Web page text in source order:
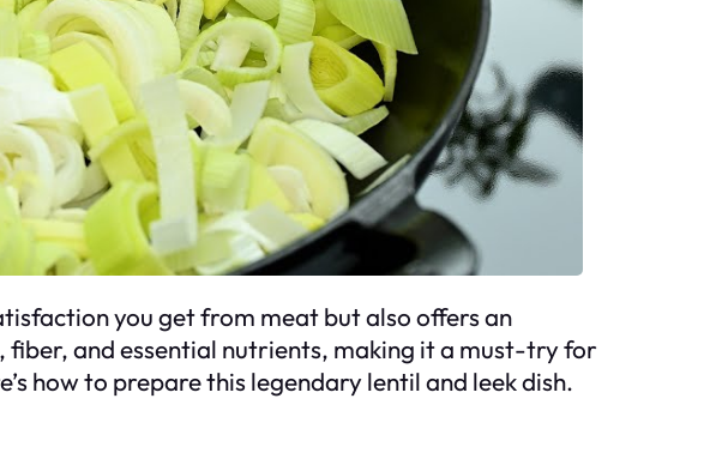
you get from meat but also offers an
and essential nutrients, making it a must-try for
how to prepare this legendary lentil and leek dish.